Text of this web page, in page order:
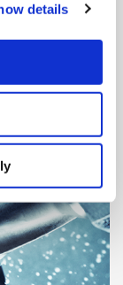
details